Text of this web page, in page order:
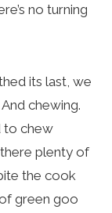
no turning
its last, we
chewing.
to chew
plenty of
the cook
green goo